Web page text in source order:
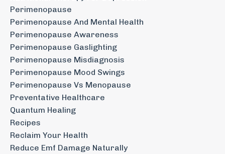
Perimenopause
Perimenopause And Mental Health
Perimenopause Awareness
Perimenopause Gaslighting
Perimenopause Misdiagnosis
Perimenopause Mood Swings
Perimenopause Vs Menopause
Preventative Healthcare
Quantum Healing
Recipes
Reclaim Your Health
Reduce Emf Damage Naturally